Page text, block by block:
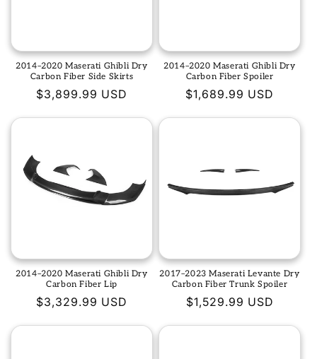
2014–2020 Maserati Ghibli Dry
Carbon Fiber Side Skirts
Regular
$3,899.99 USD
2014–2020 Maserati Ghibli Dry
Carbon Fiber Spoiler
Regular
$1,689.99 USD
2014–2020 Maserati Ghibli Dry
Carbon Fiber Lip
Regular
$3,329.99 USD
2017–2023 Maserati Levante Dry
Carbon Fiber Trunk Spoiler
Regular
$1,529.99 USD